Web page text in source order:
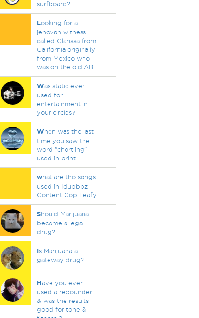
surfboard?
Looking for a
jehovah witness
called Clarissa from
California originally
from Mexico who
was on the old AB
Was static ever
used for
entertainment in
your circles?
When was the last
time you saw the
word "chortling"
used in print.
what are tho songs
used in Idubbbz
Content Cop Leafy
Should Marijuana
become a legal
drug?
Is Marijuana a
gateway drug?
Have you ever
used a rebounder
& was the results
good for tone &